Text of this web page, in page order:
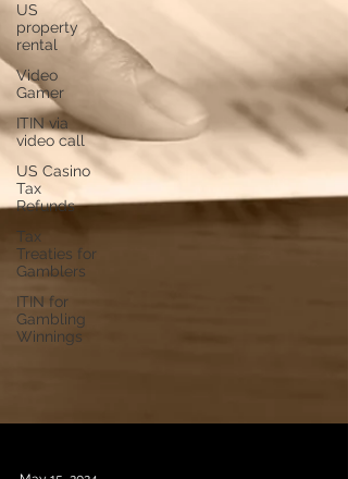
US
property
rental
Video
Gamer
ITIN via
video call
US Casino
Tax
Refunds
Tax
Treaties for
Gamblers
ITIN for
Gambling
Winnings